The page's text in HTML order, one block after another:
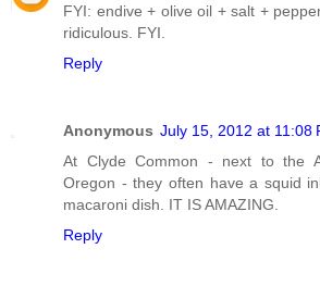
FYI: endive + olive oil + salt +
ridiculous. FYI.
Reply
Anonymous July 15, 2012 at 11:08
At Clyde Common - next to the
Oregon - they often have a squid
macaroni dish. IT IS AMAZING.
Reply